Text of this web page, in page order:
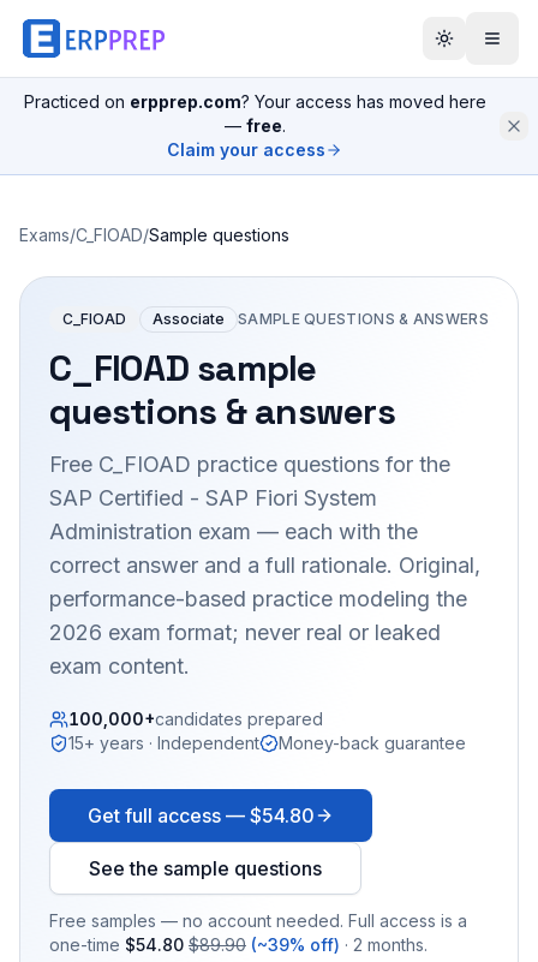
Practiced on erpprep.com? Your access has moved here
— free.
Claim your access
Exams/C_FIOAD/Sample questions
C_FIOAD Associate SAMPLE QUESTIONS & ANSWERS
C_FIOADsample
questions & answers
Free C_FIOAD practice questions for the
SAP Certified - SAP Fiori System
Administration exam — each with the
correct answer and a full rationale. Original,
performance-based practice modeling the
2026 exam format; never real or leaked
exam content.
100,000+candidates prepared
15+ years · Independent
Money-back guarantee
Get full access — $54.80
See the sample questions
Free samples — no account needed. Full access is a
one-time $54.80 $89.90 (~39% off) · 2 months.